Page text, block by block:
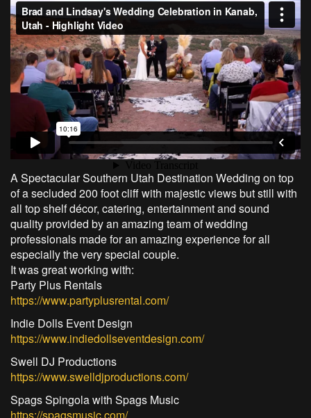
A Spectacular Southern Utah Destination Wedding on top
of a secluded 200 foot cliff with majestic views but still with
all top shelf décor, catering, entertainment and sound
quality provided by an amazing team of wedding
professionals made for an amazing experience for all
especially the very special couple.
It was great working with:
Party Plus Rentals
https://www.partyplusrental.com/
Indie Dolls Event Design
https://www.indiedollseventdesign.com/
Swell DJ Productions
https://www.swelldjproductions.com/
Spags Spingola with Spags Music
https://spagsmusic.com/